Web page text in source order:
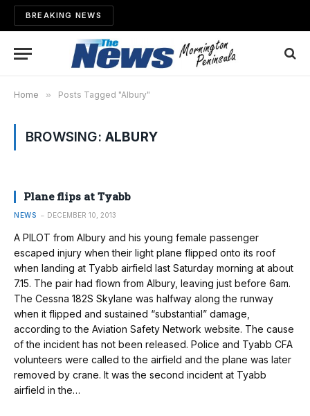
BREAKING NEWS
Home » Posts Tagged "Albury"
BROWSING: ALBURY
Plane flips at Tyabb
NEWS DECEMBER 10, 2013
A PILOT from Albury and his young female passenger
escaped injury when their light plane flipped onto its roof
when landing at Tyabb airfield last Saturday morning at about
7.15. The pair had flown from Albury, leaving just before 6am.
The Cessna 182S Skylane was halfway along the runway
when it flipped and sustained “substantial” damage,
according to the Aviation Safety Network website. The cause
of the incident has not been released. Police and Tyabb CFA
volunteers were called to the airfield and the plane was later
removed by crane. It was the second incident at Tyabb
airfield in the…